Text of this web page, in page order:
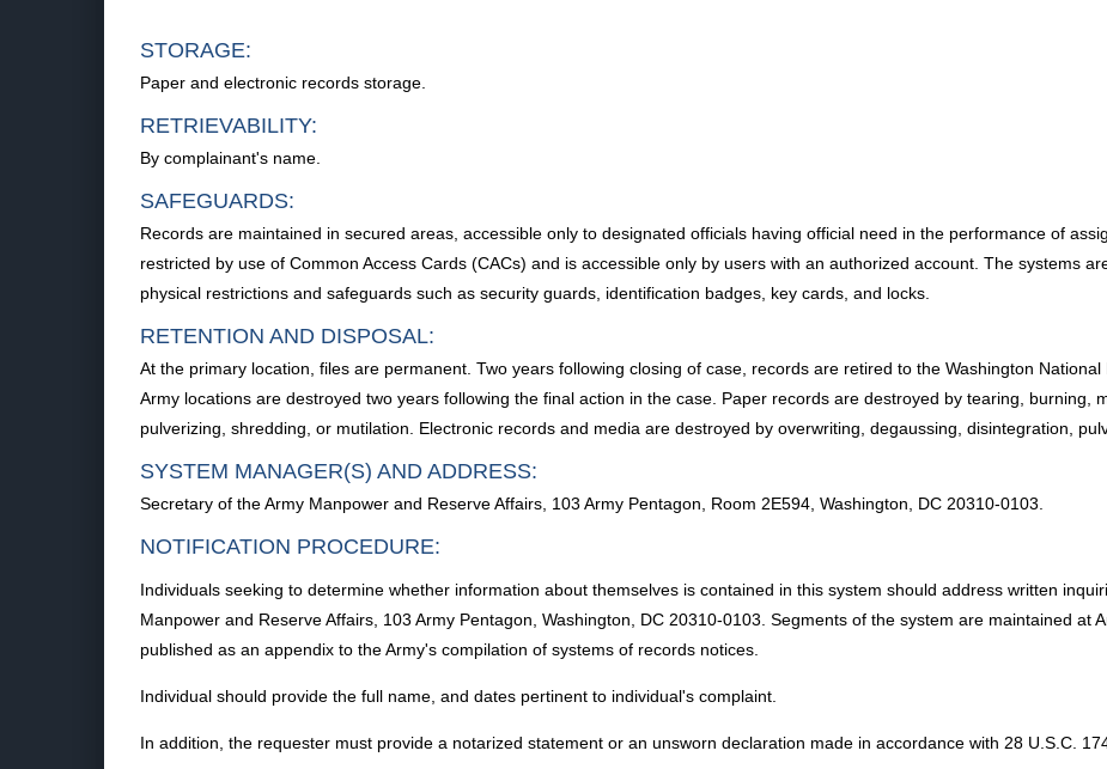
STORAGE:
Paper and electronic records storage.
RETRIEVABILITY:
By complainant's name.
SAFEGUARDS:
Records are maintained in secured areas, accessible only to designated officials having official need in the performance of
restricted by use of Common Access Cards (CACs) and is accessible only by users with an authorized account. The systems
physical restrictions and safeguards such as security guards, identification badges, key cards, and locks.
RETENTION AND DISPOSAL:
At the primary location, files are permanent. Two years following closing of case, records are retired to the Washington
Army locations are destroyed two years following the final action in the case. Paper records are destroyed by tearing, burning,
pulverizing, shredding, or mutilation. Electronic records and media are destroyed by overwriting, degaussing, disintegration,
SYSTEM MANAGER(S) AND ADDRESS:
Secretary of the Army Manpower and Reserve Affairs, 103 Army Pentagon, Room 2E594, Washington, DC 20310-0103.
NOTIFICATION PROCEDURE:
Individuals seeking to determine whether information about themselves is contained in this system should address written
Manpower and Reserve Affairs, 103 Army Pentagon, Washington, DC 20310-0103. Segments of the system are maintained at
published as an appendix to the Army's compilation of systems of records notices.
Individual should provide the full name, and dates pertinent to individual's complaint.
In addition, the requester must provide a notarized statement or an unsworn declaration made in accordance with 28 U.S.C.